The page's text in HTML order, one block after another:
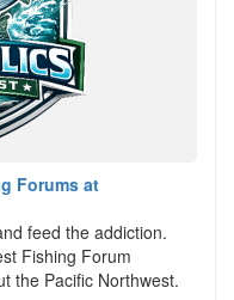
Forums at
feed the addiction.
Fishing Forum
the Pacific Northwest.